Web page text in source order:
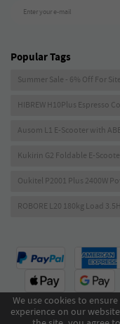
Enter your e-mail
We use cookies to
experience on our
Popular Tags
Summer Sale - 6% Off For
HIBREW H10Plus Espresso
Ausom L1 E-Scooter with ABE
Kukirin G2 Foldable E-
Oukitel P2001 Plus 2400W
ROBORE L20 180kg Load